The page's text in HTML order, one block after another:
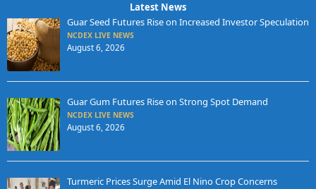
Latest News
Guar Seed Futures Rise on Increased Investor Speculation
NCDEX LIVE NEWS
August 6, 2026
Guar Gum Futures Rise on Strong Spot Demand
NCDEX LIVE NEWS
August 6, 2026
Turmeric Prices Surge Amid El Nino Crop Concerns